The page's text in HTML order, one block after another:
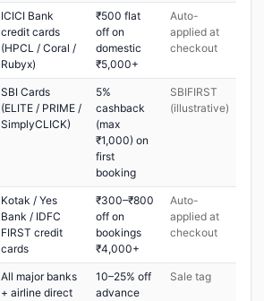
ICICI Bank
credit cards
(HPCL / Coral /
Rubyx)
₹500 flat
off on
domestic
₹5,000+
Auto-
applied at
checkout
SBI Cards
(ELITE / PRIME /
SimplyCLICK)
5%
cashback
(max
₹1,000) on
first
booking
SBIFIRST
(illustrative)
Kotak / Yes
Bank / IDFC
FIRST credit
cards
₹300–₹800
off on
bookings
₹4,000+
Auto-
applied at
checkout
All major banks
+ airline direct
10–25% off
advance
Sale tag